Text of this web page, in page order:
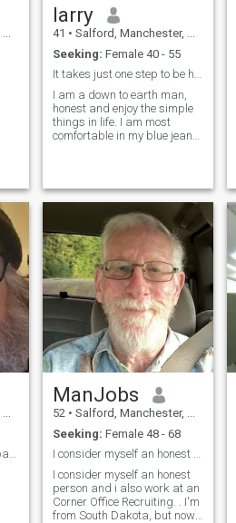
larry
41 • Salford, Manchester, United Kingdom
Seeking: Female 40 - 55
It takes just one step to be happy in life .
I am a down to earth man,
honest and enjoy the simple
things in life. I am most
comfortable in my blue jeans
lone stay home because I
want to be around to stay
around my family. A family
that I will like to raise some
day with my soul mate. I
have been praying to God to
bless me with my soul mate. I
like Enjoy a good bbq and a
cold beverage with good
conversation. I am told I have
a big heart and a good
sense of humor. I believe that
you treat others the way you
want to be treated.
Old big fatty retired laid back
ManJobs
52 • Salford, Manchester, United Kingdom
Seeking: Female 48 - 68
I consider myself an honest person and i also work
I consider myself an honest
person and i also work at an
Corner Office Recruiting. . I'm
from South Dakota, but now I